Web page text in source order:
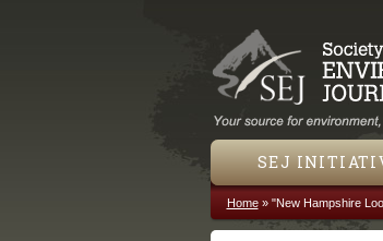
SEJ
You are here
Home» "New Hampshire